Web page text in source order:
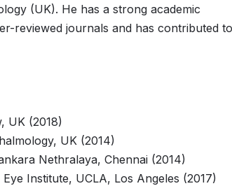
(UK). He has a strong academic
reviewed journals and has contributed to
UK (2018)
UK (2014)
Nethralaya, Chennai (2014)
Institute, UCLA, Los Angeles (2017)